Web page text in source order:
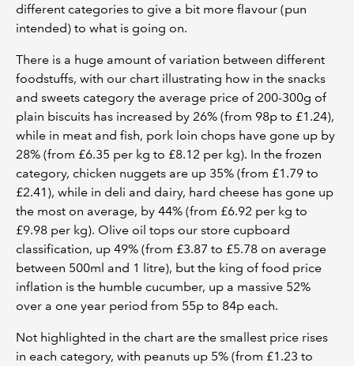
different categories to give a bit more flavour (pun
intended) to what is going on.
There is a huge amount of variation between different
foodstuffs, with our chart illustrating how in the snacks
and sweets category the average price of 200-300g of
plain biscuits has increased by 26% (from 98p to £1.24),
while in meat and fish, pork loin chops have gone up by
28% (from £6.35 per kg to £8.12 per kg). In the frozen
category, chicken nuggets are up 35% (from £1.79 to
£2.41), while in deli and dairy, hard cheese has gone up
the most on average, by 44% (from £6.92 per kg to
£9.98 per kg). Olive oil tops our store cupboard
classification, up 49% (from £3.87 to £5.78 on average
between 500ml and 1 litre), but the king of food price
inflation is the humble cucumber, up a massive 52%
over a one year period from 55p to 84p each.
Not highlighted in the chart are the smallest price rises
in each category, with peanuts up 5% (from £1.23 to